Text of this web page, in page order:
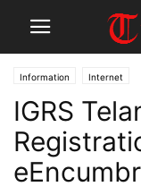
Information Internet
IGRS